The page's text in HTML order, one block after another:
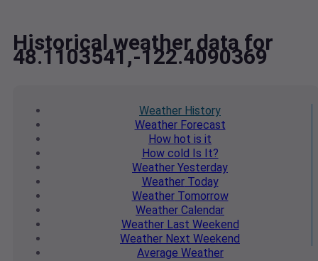
Historical weather data for
48.1103541,-122.4090369
Weather History
WeatherForecast
How hot is it
How cold Is It?
Weather Yesterday
WeatherToday
WeatherTomorrow
Weather Calendar
WeatherLast Weekend
Weather Next Weekend
Average Weather